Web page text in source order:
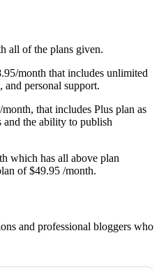
all of the plans given.
month that includes unlimited
and personal support.
that includes Plus plan as
the ability to publish
which has all above plan
of $49.95 /month.
and professional bloggers who